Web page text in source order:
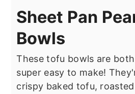
Sheet Pan
Bowls
These tofu bowls are
super easy to make!
crispy baked tofu,